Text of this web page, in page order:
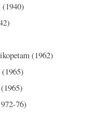
(1940)
(1962)
76)